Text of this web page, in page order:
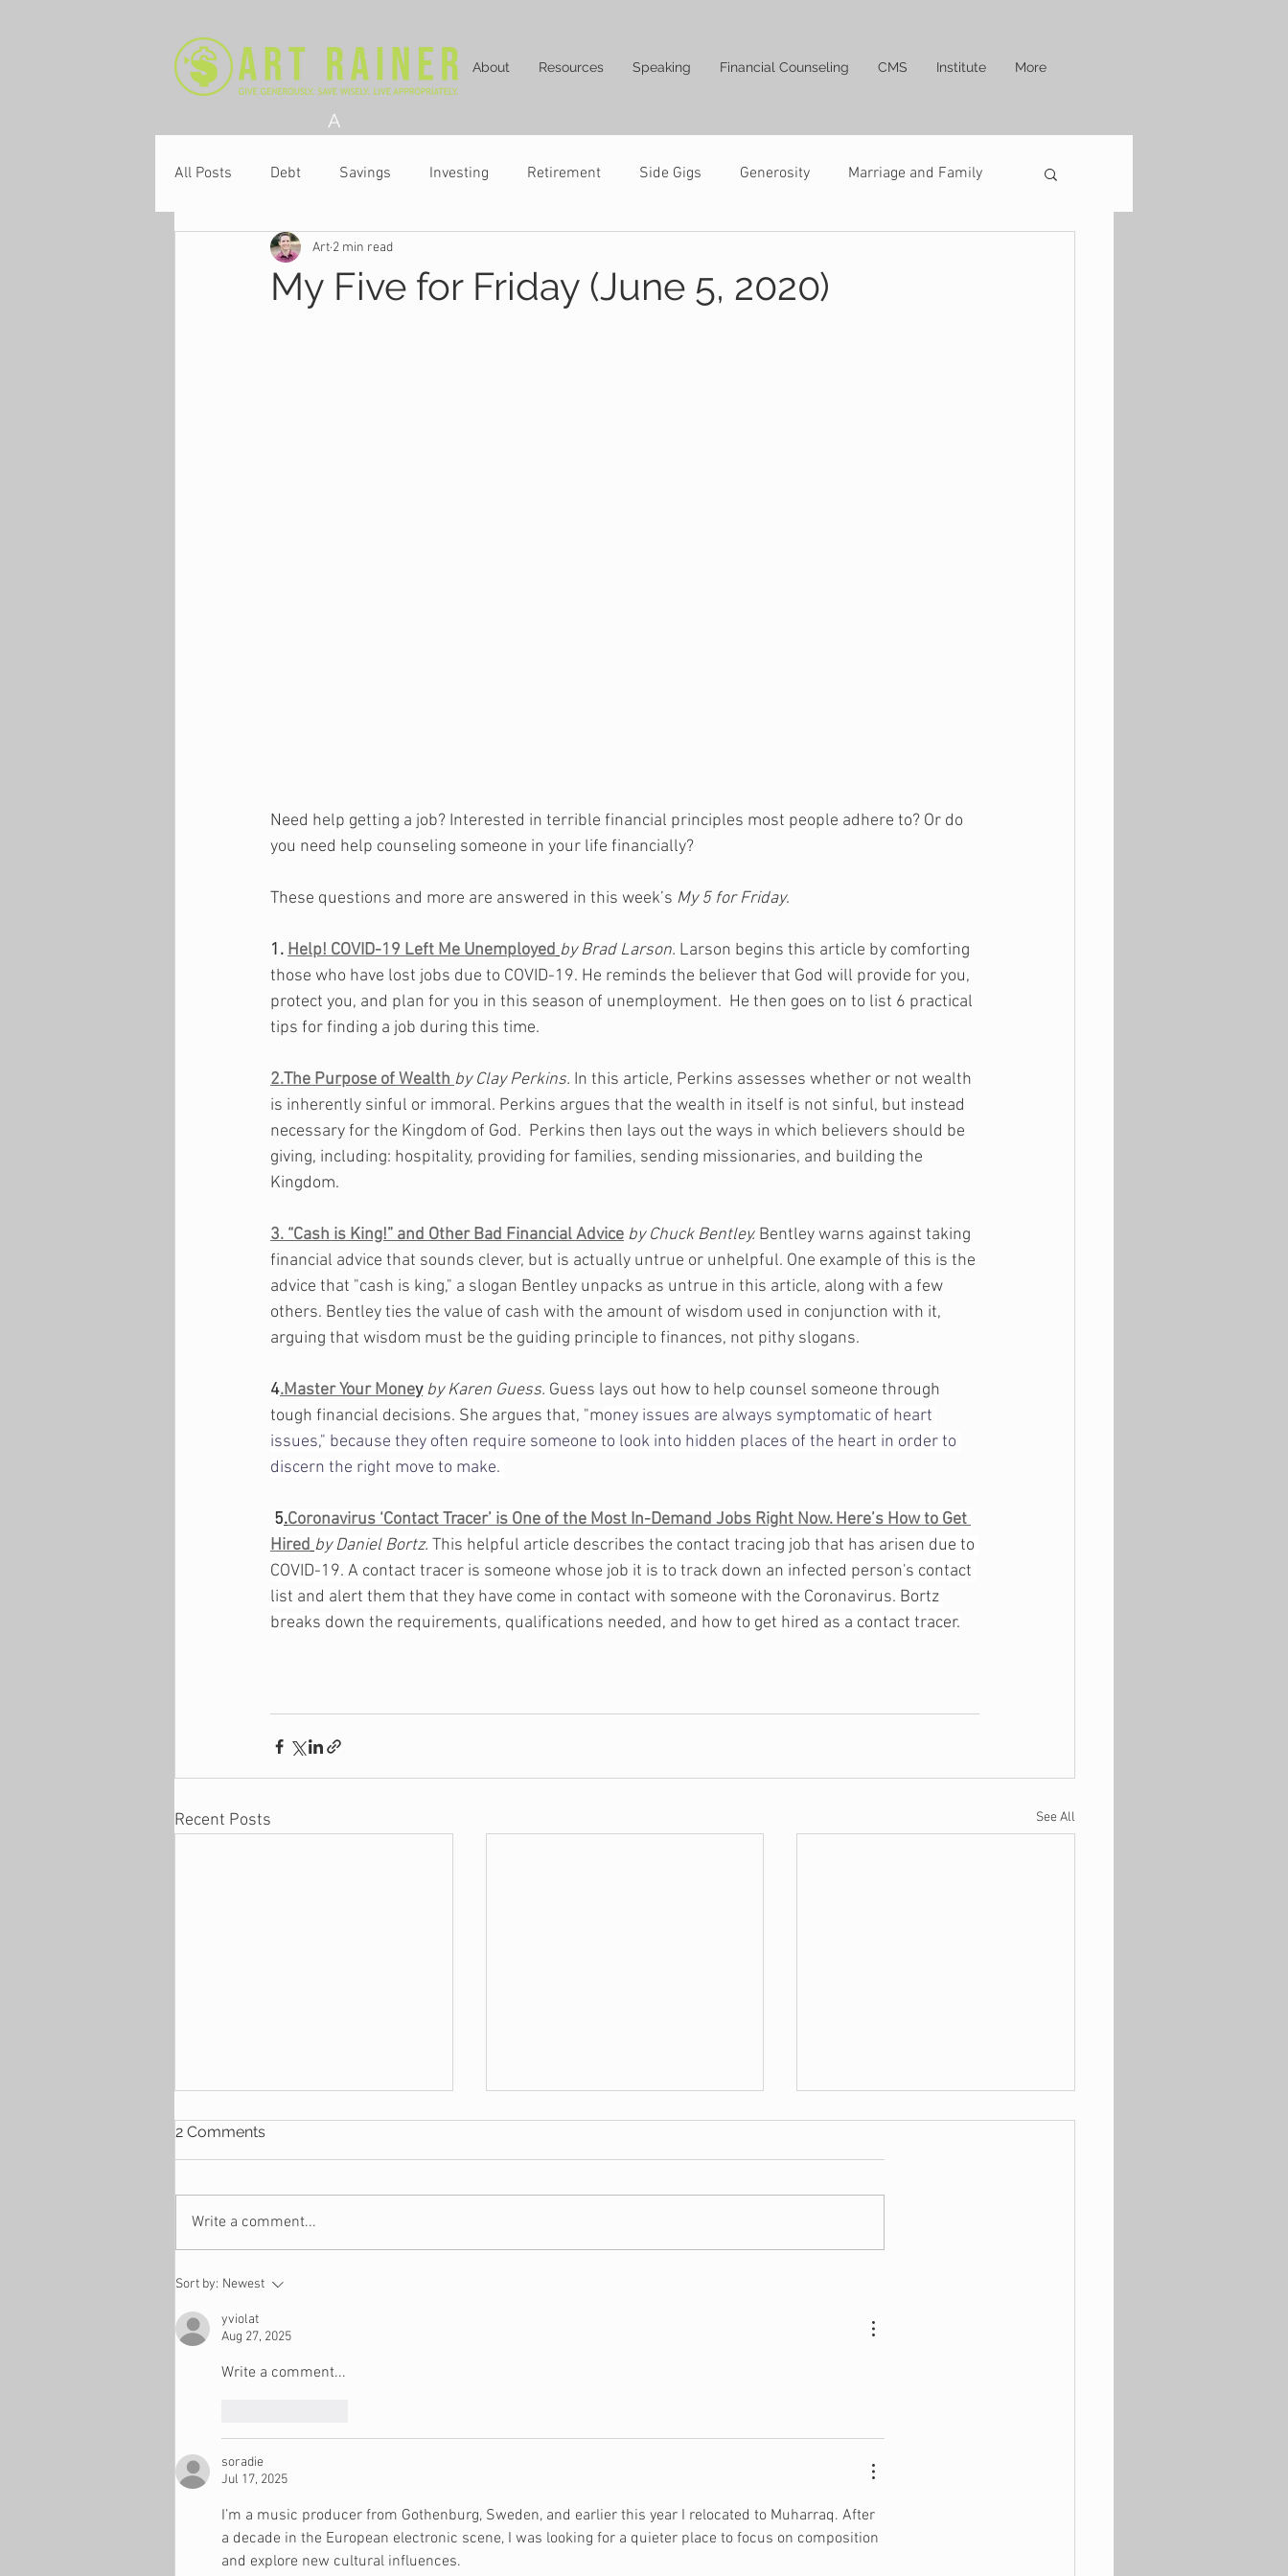
About Resources Speaking Financial Counseling CMS Institute More
A
All Posts Debt Savings Investing Retirement Side Gigs Generosity Marriage and Family
My Five for Friday (June 5, 2020)
Art 2 min read
Need help getting a job? Interested in terrible financial principles most people adhere to? Or do
you need help counseling someone in your life financially?
These questions and more are answered in this week’s My 5 for Friday.
1. Help! COVID-19 Left Me Unemployed by Brad Larson. Larson begins this article by comforting
those who have lost jobs due to COVID-19. He reminds the believer that God will provide for you,
protect you, and plan for you in this season of unemployment.  He then goes on to list 6 practical
tips for finding a job during this time.
2.The Purpose of Wealth by Clay Perkins. In this article, Perkins assesses whether or not wealth
is inherently sinful or immoral. Perkins argues that the wealth in itself is not sinful, but instead
necessary for the Kingdom of God.  Perkins then lays out the ways in which believers should be
giving, including: hospitality, providing for families, sending missionaries, and building the
Kingdom.
3. “Cash is King!” and Other Bad Financial Advice by Chuck Bentley. Bentley warns against taking
financial advice that sounds clever, but is actually untrue or unhelpful. One example of this is the
advice that "cash is king," a slogan Bentley unpacks as untrue in this article, along with a few
others. Bentley ties the value of cash with the amount of wisdom used in conjunction with it,
arguing that wisdom must be the guiding principle to finances, not pithy slogans.
4.Master Your Money by Karen Guess. Guess lays out how to help counsel someone through
tough financial decisions. She argues that, "money issues are always symptomatic of heart
issues," because they often require someone to look into hidden places of the heart in order to
discern the right move to make.
5.Coronavirus ‘Contact Tracer’ is One of the Most In-Demand Jobs Right Now. Here’s How to Get
Hired by Daniel Bortz. This helpful article describes the contact tracing job that has arisen due to
COVID-19. A contact tracer is someone whose job it is to track down an infected person's contact
list and alert them that they have come in contact with someone with the Coronavirus. Bortz
breaks down the requirements, qualifications needed, and how to get hired as a contact tracer.
Recent Posts See All
5 Money Moves to Make in
2 Comments
Write a comment...
Sort by: Newest
yviolat
Aug 27, 2025
Write a comment...
soradie
Jul 17, 2025
I’m a music producer from Gothenburg, Sweden, and earlier this year I relocated to Muharraq. After
a decade in the European electronic scene, I was looking for a quieter place to focus on composition
and explore new cultural influences.